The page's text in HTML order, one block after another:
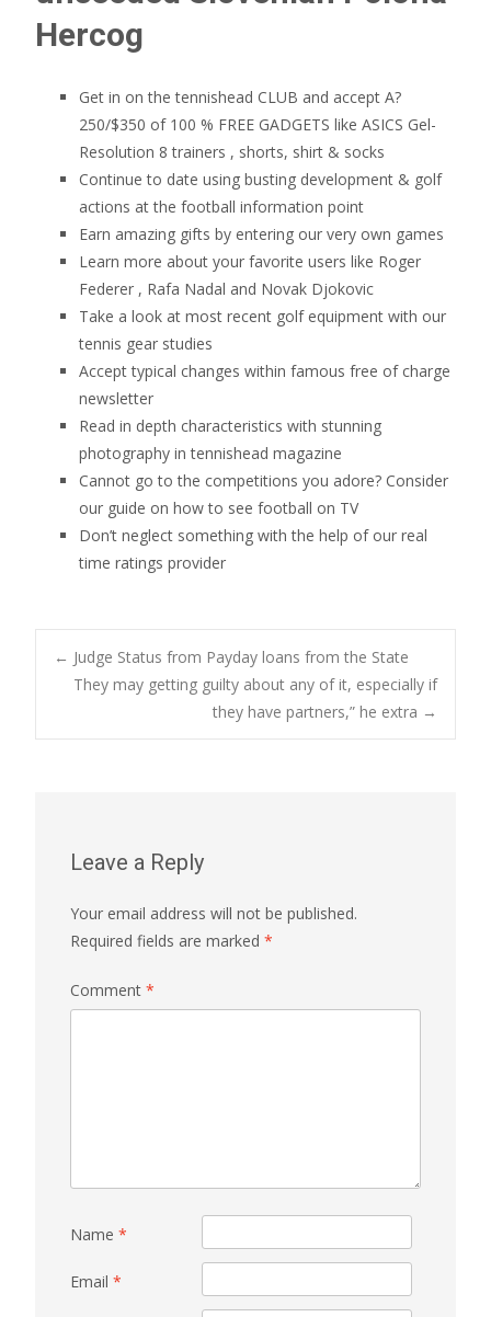
Hercog
Get in on the tennishead CLUB and accept A?
250/$350 of 100 % FREE GADGETS like ASICS Gel-
Resolution 8 trainers , shorts, shirt & socks
Continue to date using busting development & golf
actions at the football information point
Earn amazing gifts by entering our very own games
Learn more about your favorite users like Roger
Federer , Rafa Nadal and Novak Djokovic
Take a look at most recent golf equipment with our
tennis gear studies
Accept typical changes within famous free of charge
newsletter
Read in depth characteristics with stunning
photography in tennishead magazine
Cannot go to the competitions you adore? Consider
our guide on how to see football on TV
Don’t neglect something with the help of our real
time ratings provider
Post
navigation
← Judge Status from Payday loans from the State
They may getting guilty about any of it, especially if
they have partners,” he extra →
Leave a Reply
Your email address will not be published.
Required fields are marked *
Comment *
Name *
Email *